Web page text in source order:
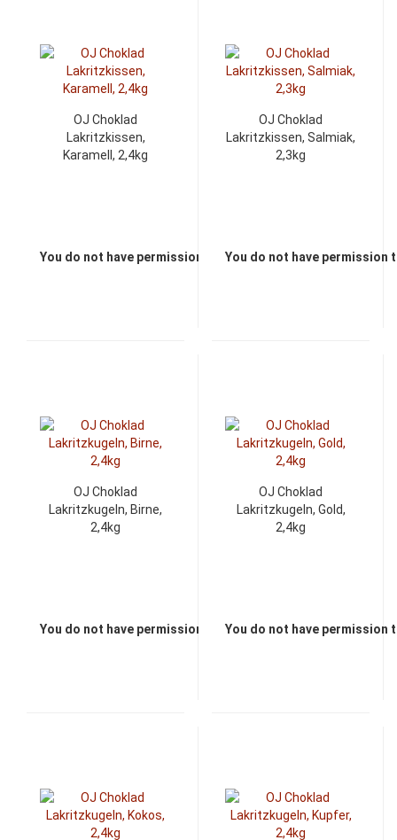
OJ Choklad
Lakritzkissen,
Karamell, 2,4kg
You do not have permission to view the prices
OJ Choklad
Lakritzkissen, Salmiak,
2,3kg
You do not have permission
OJ Choklad
Lakritzkugeln, Birne,
2,4kg
You do not have permission to view the prices
OJ Choklad
Lakritzkugeln, Gold,
2,4kg
You do not have permission